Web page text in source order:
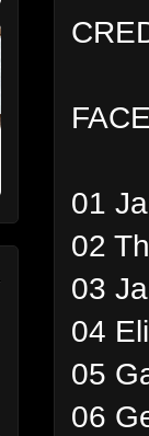
01
02
03
04
05
06